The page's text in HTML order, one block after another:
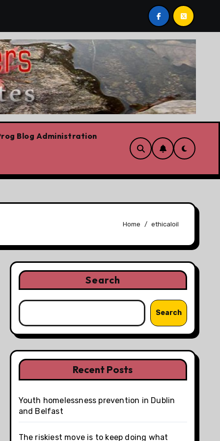
‘In Alberta we believe in free speech, full
Blog Administration
Home ethicaloil
Search
Search
Recent Posts
Youth homelessness prevention in Dublin
and Belfast
The riskiest move is to keep doing what